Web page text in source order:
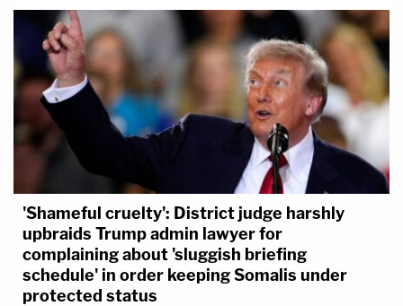
'Shameful cruelty': District judge harshly
upbraids Trump admin lawyer for
complaining about 'sluggish briefing
schedule' in order keeping Somalis under
protected status